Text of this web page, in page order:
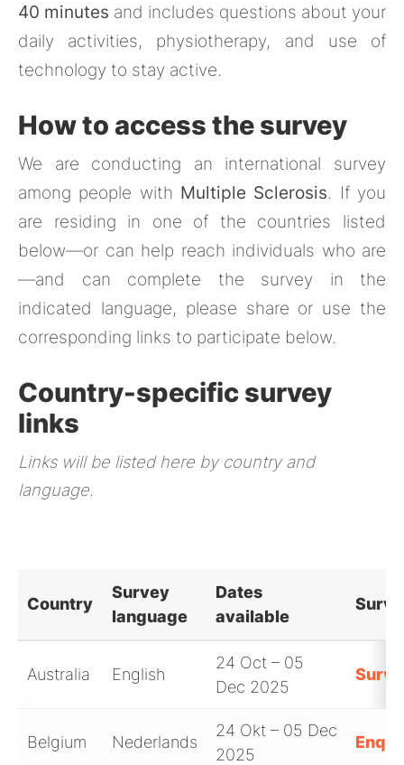
40 minutes and includes questions about your
daily activities, physiotherapy, and use of
technology to stay active.
How to access the survey
We are conducting an international survey
among people with Multiple Sclerosis. If you
are residing in one of the countries listed
below—or can help reach individuals who are
—and can complete the survey in the
indicated language, please share or use the
corresponding links to participate below.
Country-specific survey
links
Links will be listed here by country and
language.
Country
Survey
language
Dates
available
Australia English
24 Oct – 05
Dec 2025
Belgium Nederlands
24 Okt – 05 Dec
2025